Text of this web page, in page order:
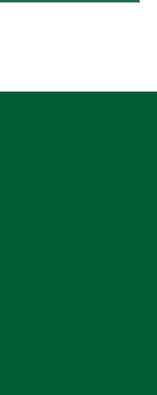
because